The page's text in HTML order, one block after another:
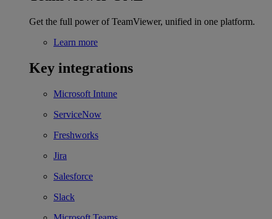
Get the full power of TeamViewer, unified in one platform.
Learn more
Key integrations
Microsoft Intune
ServiceNow
Freshworks
Jira
Salesforce
Slack